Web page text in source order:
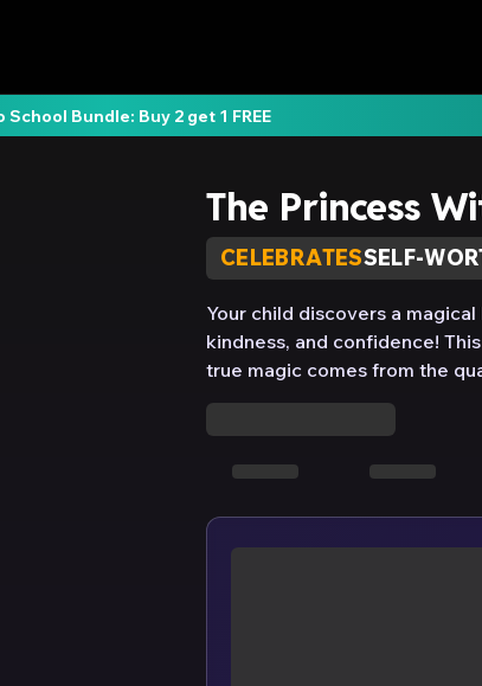
School Bundle: Buy 2 get 1 FREE
The Princess
CELEBRATESSELF-
Your child discovers a
kindness, and confidence!
true magic comes from the